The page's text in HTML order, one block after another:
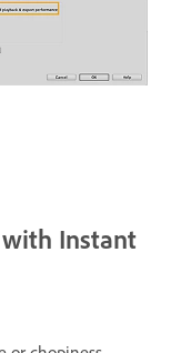
with Instant